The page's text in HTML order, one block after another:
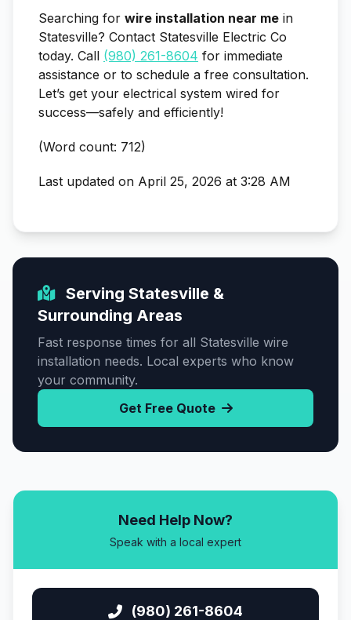
Searching for wire installation near me in
Statesville? Contact Statesville Electric Co
today. Call (980) 261-8604 for immediate
assistance or to schedule a free consultation.
Let’s get your electrical system wired for
success—safely and efficiently!
(Word count: 712)
Last updated on April 25, 2026 at 3:28 AM
Serving Statesville &
Surrounding Areas
Fast response times for all Statesville wire
installation needs. Local experts who know
your community.
Get Free Quote
Need Help Now?
Speak with a local expert
(980) 261-8604